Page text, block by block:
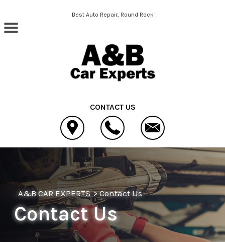
Skip to main contentBest Auto Repair, Round Rock
CONTACT US
A&B CAR EXPERTS>Contact Us
Contact Us